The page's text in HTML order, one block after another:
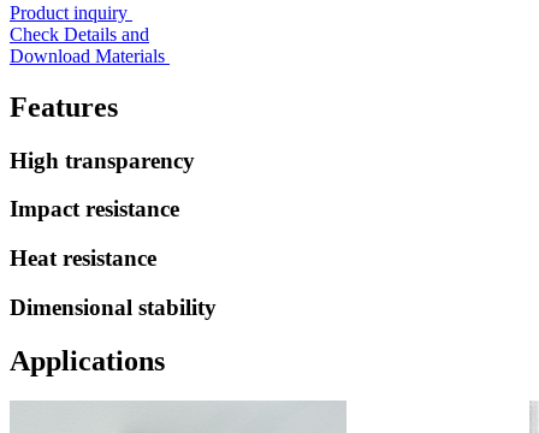
Product inquiry
Check Details and
Download Materials
Features
High transparency
Impact resistance
Heat resistance
Dimensional stability
Applications